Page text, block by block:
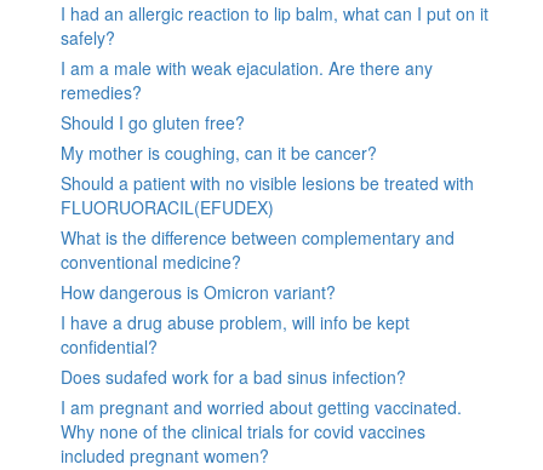
I had an allergic reaction to lip balm, what can I put on it
safely?
I am a male with weak ejaculation. Are there any
remedies?
Should I go gluten free?
My mother is coughing, can it be cancer?
Should a patient with no visible lesions be treated with
FLUORUORACIL(EFUDEX)
What is the difference between complementary and
conventional medicine?
How dangerous is Omicron variant?
I have a drug abuse problem, will info be kept
confidential?
Does sudafed work for a bad sinus infection?
I am pregnant and worried about getting vaccinated.
Why none of the clinical trials for covid vaccines
included pregnant women?